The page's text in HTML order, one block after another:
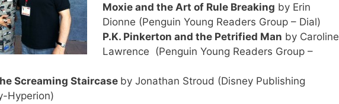
Moxie and the Art of Rule Breaking by Erin
Dionne (Penguin Young Readers Group – Dial)
P.K. Pinkerton and the Petrified Man by Caroline
Lawrence (Penguin Young Readers Group –
Screaming Staircase by Jonathan Stroud (Disney Publishing
Hyperion)